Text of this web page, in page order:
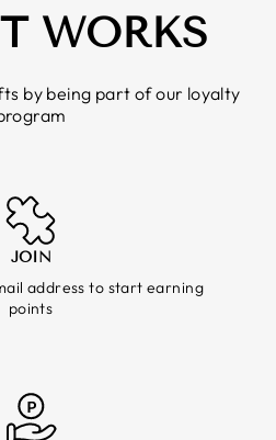
WORKS
by being part of our loyalty
JOIN
address to start earning
points